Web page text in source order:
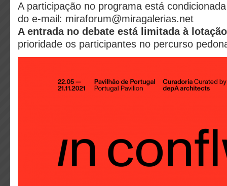
A participação no programa está
do e-mail: miraforum@miragalerias.net
A entrada no debate está limitada à
prioridade os participantes no percurso